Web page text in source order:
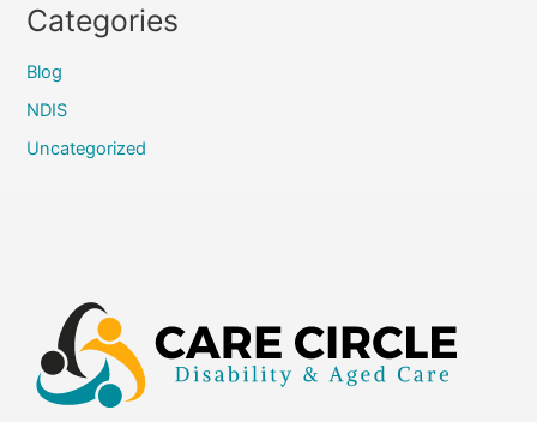
Categories
Blog
NDIS
Uncategorized